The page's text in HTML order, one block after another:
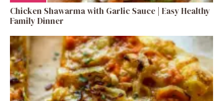
Chicken Shawarma with Garlic Sauce | Easy Healthy
Family Dinner